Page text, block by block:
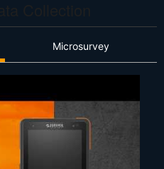
Microsurvey